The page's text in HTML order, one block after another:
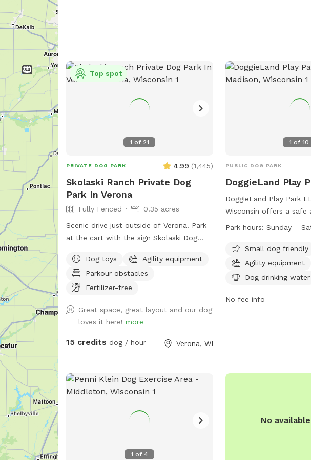
1 of 21
Top spot
PRIVATE DOG PARK 4.99 (1,445)
Skolaski Ranch Private Dog
Park In Verona
Fully Fenced
0.35 acres
Scenic drive just outside of Verona. Park
at the cart with the sign Skolaski Dog
short walk to the fully fenced dog park.
Enjoy time looking at the beautiful
country scenery with your furry friend.
Dog toys
Agility equipment
Parkour obstacles
Fertilizer-free
Great space, great layout and our dog
loves it here! more
15 credits dog / hour Verona, WI
1 of10
PUBLIC DOG PARK
DoggieLand Play
DoggieLand Play Park
Wisconsin offers a safe
environment for dogs to
and follow strict rules
Membership or daily
with a maximum of 2
and offers amenities
Park hours:Sunday –
Small dog friendly
Agility equipment
Dog drinking water
No fee info
1 of 4
No